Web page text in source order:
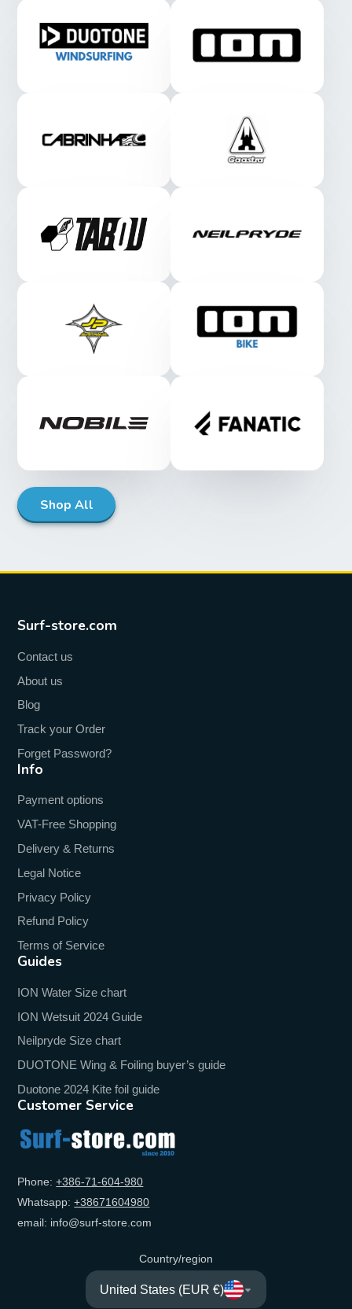
Shop All
Surf-store.com
Contact us
About us
Blog
Track your Order
Forget Password?
Info
Payment options
VAT-Free Shopping
Delivery & Returns
Legal Notice
Privacy Policy
Refund Policy
Terms of Service
Guides
ION Water Size chart
ION Wetsuit 2024 Guide
Neilpryde Size chart
DUOTONE Wing & Foiling buyer’s guide
Duotone 2024 Kite foil guide
Customer Service
Phone:+‭386-71-604-980‬
Whatsapp:+‭38671604980‬
email: info@surf-store.com
Country/region
United States (EUR €)